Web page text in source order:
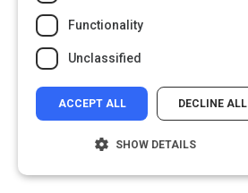
Functionality
Unclassified
ACCEPT ALL DECLINE ALL
SHOW DETAILS